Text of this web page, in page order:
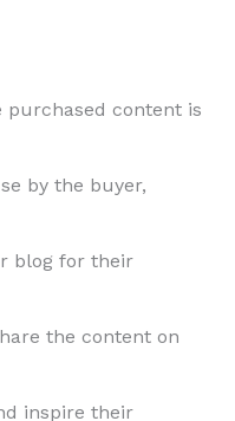
purchased content is
by the buyer,
blog for their
the content on
inspire their